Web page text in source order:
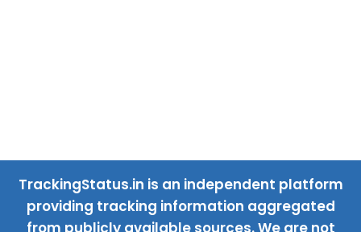
TrackingStatus.in is an independent platform
providing tracking information aggregated